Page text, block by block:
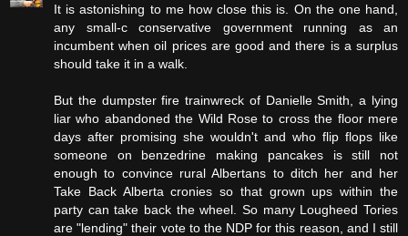
It is astonishing to me how close this is. On the one hand,
any small-c conservative government running as an
incumbent when oil prices are good and there is a surplus
should take it in a walk.
But the dumpster fire trainwreck of Danielle Smith, a lying
liar who abandoned the Wild Rose to cross the floor mere
days after promising she wouldn't and who flip flops like
someone on benzedrine making pancakes is still not
enough to convince rural Albertans to ditch her and her
Take Back Alberta cronies so that grown ups within the
party can take back the wheel. So many Lougheed Tories
are "lending" their vote to the NDP for this reason, and I still